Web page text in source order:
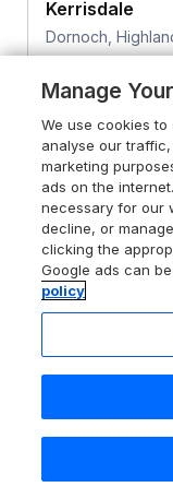
Kerrisdale
Dornoch,
No Pets
for 7 nights
Search
Manage
We use cookies
analyse our
marketing
ads on the
necessary for our
decline, or
clicking the
Google ads can
policy